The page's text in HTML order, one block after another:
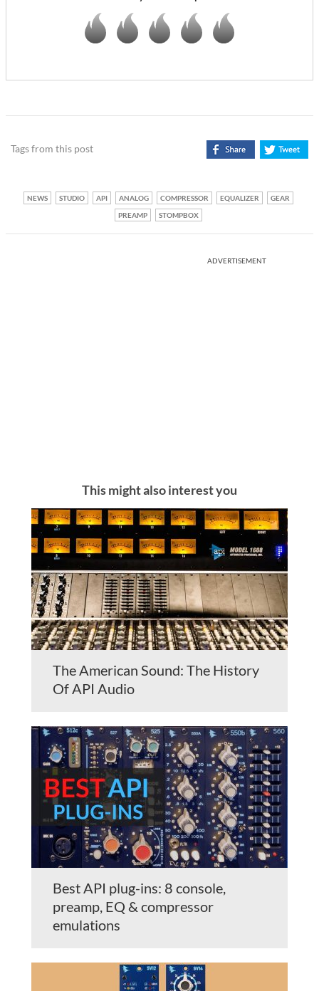
Tags from this post
NEWS STUDIO API ANALOG COMPRESSOR EQUALIZER
GEAR
PREAMP
STOMPBOX
ADVERTISEMENT
This might also interest you
The American Sound: The History
Of API Audio
Best API plug-ins: 8 console,
preamp, EQ & compressor
emulations